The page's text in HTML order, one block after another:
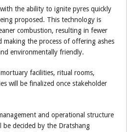
the ability to ignite pyres quickly
proposed. This technology is
combustion, resulting in fewer
making the process of offering ashes
environmentally friendly.
facilities, ritual rooms,
will be finalized once stakeholder
and operational structure
decided by the Dratshang